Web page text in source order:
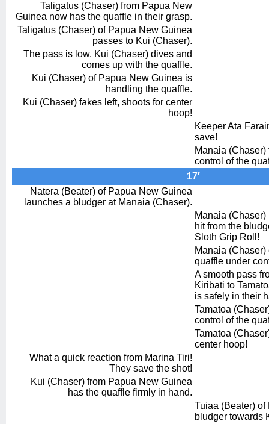
Taligatus (Chaser) from Papua New
Guinea now has the quaffle in their grasp.
Taligatus (Chaser) of Papua New Guinea
passes to Kui (Chaser).
The pass is low. Kui (Chaser) dives and
comes up with the quaffle.
Kui (Chaser) of Papua New Guinea is
handling the quaffle.
Kui (Chaser) fakes left, shoots for center
hoop!
Keeper Ata
save!
Manaia
control of the
17′
Natera (Beater) of Papua New Guinea
launches a bludger at Manaia (Chaser).
Manaia
hit from the
Sloth Grip Roll!
Manaia
quaffle under
A smooth pass
Kiribati to
is safely in their
Tamatoa
control of the
Tamatoa
center hoop!
What a quick reaction from Marina Tiri!
They save the shot!
Kui (Chaser) from Papua New Guinea
has the quaffle firmly in hand.
Tuiaa (Beater)
bludger towards